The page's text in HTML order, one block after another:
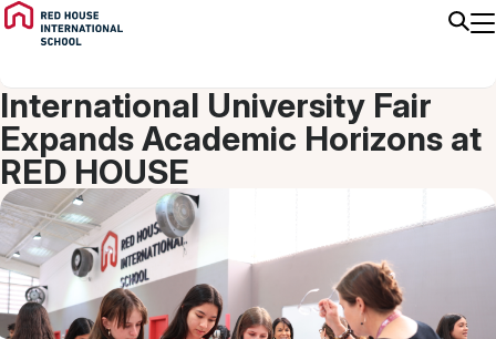
International University Fair
Expands Academic Horizons at
RED HOUSE